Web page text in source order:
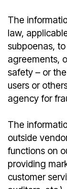
The
law,
subpoenas,
agreements,
safety – or
users or
agency for
The
outside
functions on
providing
customer